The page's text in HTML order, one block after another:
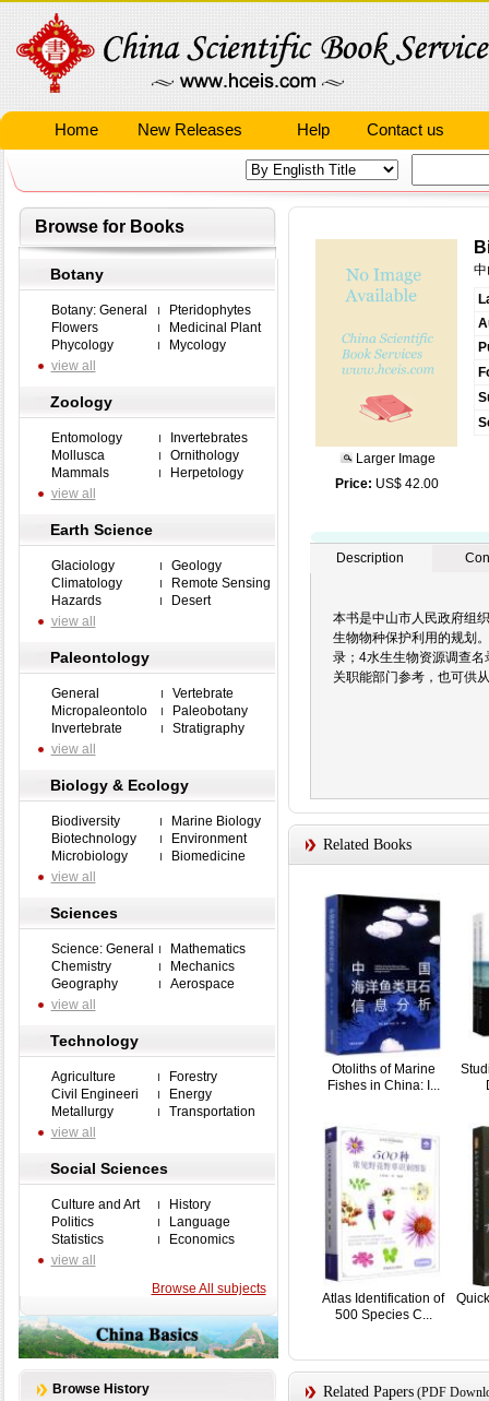
Home New Releases Help Contact us
Browse for Books
Botany
Botany: General
Pteridophytes
Flowers
Medicinal Plant
Phycology
Mycology
view all
Zoology
Entomology
Invertebrates
Mollusca
Ornithology
Mammals
Herpetology
view all
Earth Science
Glaciology
Geology
Climatology
Remote Sensing
Hazards
Desert
view all
Paleontology
General
Vertebrate
Micropaleontolo
Paleobotany
Invertebrate
Stratigraphy
view all
Biology & Ecology
Biodiversity
Marine Biology
Biotechnology
Environment
Microbiology
Biomedicine
view all
Sciences
Science: General
Mathematics
Chemistry
Mechanics
Geography
Aerospace
view all
Technology
Agriculture
Forestry
Civil Engineeri
Energy
Metallurgy
Transportation
view all
Social Sciences
Culture and Art
History
Politics
Language
Statistics
Economics
view all
Browse All subjects
Browse History
Larger Image
Price: US$ 42.00
Description
本书是中山市人民政府组
生物物种保护利用的规划
录；4水生生物资源调查
关职能部门参考，也可供
Related Books
Otoliths of Marine
Fishes in China: I...
Atlas Identification of
500 Species C...
Related Papers(PDF